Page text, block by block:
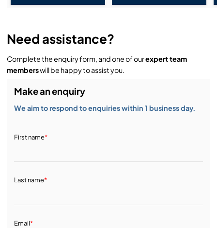
Need assistance?
Complete the enquiry form, and one of ourexpert team
memberswill be happy to assist you.
Make an enquiry
We aim to respond to enquiries within 1 business day.
First name*
Last name*
Email*